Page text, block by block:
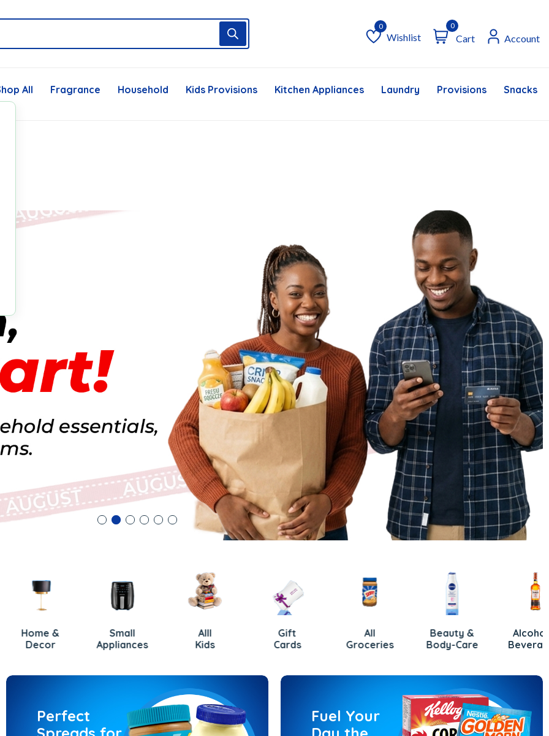
Wishlist
Wishlist
0
Cart Account
All Fragrance Household Kids Provisions Kitchen Appliances Laundry Provisions Snacks
Home &
Decor
Small
Appliances
Cards
Groceries
Beauty &
Body-Care
Alcoholic
Beverages
Perfect
Fuel Your